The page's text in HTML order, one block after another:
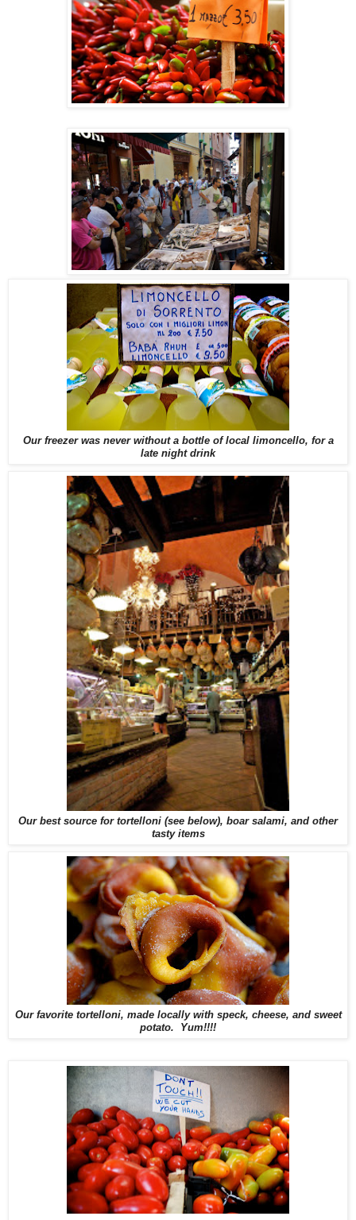
Our freezer was never without a bottle of local limoncello, for a
late night drink
Our best source for tortelloni (see below), boar salami, and other
tasty items
Our favorite tortelloni, made locally with speck, cheese, and sweet
potato. Yum!!!!